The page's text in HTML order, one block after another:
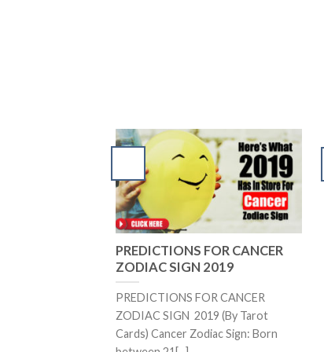
PREDICTIONS FOR CANCER
ZODIAC SIGN 2019
PREDICTIONS FOR CANCER
ZODIAC SIGN 2019 (By Tarot
Cards) Cancer Zodiac Sign: Born